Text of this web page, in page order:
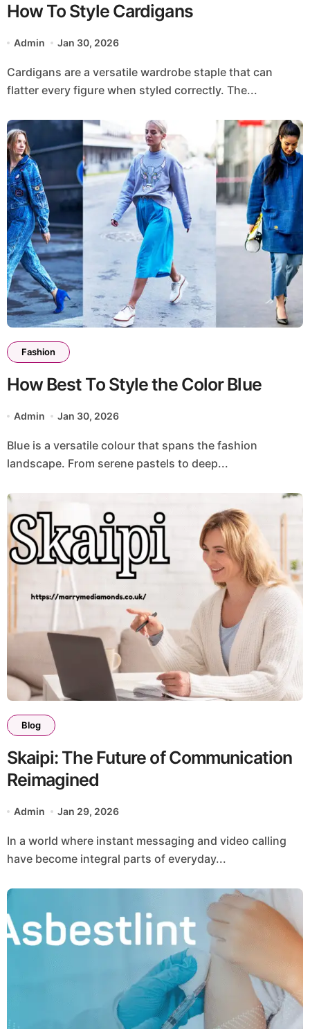
How To Style Cardigans
Admin Jan 30, 2026
Cardigans are a versatile wardrobe staple that can
flatter every figure when styled correctly. The...
Fashion
How Best To Style the Color Blue
Admin Jan 30, 2026
Blue is a versatile colour that spans the fashion
landscape. From serene pastels to deep...
Blog
Skaipi: The Future of Communication
Reimagined
Admin Jan 29, 2026
In a world where instant messaging and video calling
have become integral parts of everyday...